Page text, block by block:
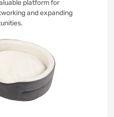
platform for
and expanding